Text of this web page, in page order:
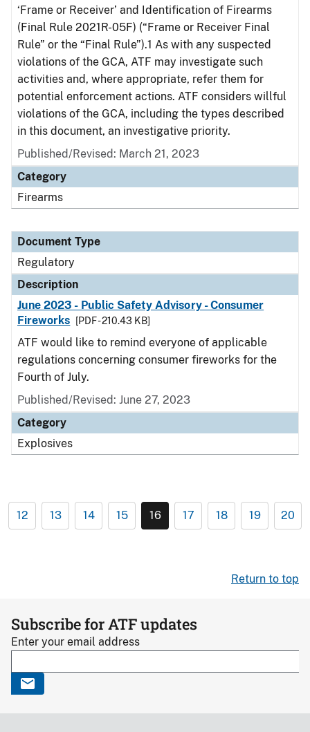
‘Frame or Receiver’ and Identification of Firearms
(Final Rule 2021R-05F) (“Frame or Receiver Final
Rule” or the “Final Rule”).1 As with any suspected
violations of the GCA, ATF may investigate such
activities and, where appropriate, refer them for
potential enforcement actions. ATF considers willful
violations of the GCA, including the types described
in this document, an investigative priority.
Published/Revised: March 21, 2023
Category
Firearms
Document Type
Regulatory
Description
June 2023 - Public Safety Advisory - Consumer
Fireworks
[PDF - 210.43 KB]
ATF would like to remind everyone of applicable
regulations concerning consumer fireworks for the
Fourth of July.
Published/Revised: June 27, 2023
Category
Explosives
12 13 14 15 16 17 18 19 20
Return to top
Subscribe for ATF updates
Enter your email address